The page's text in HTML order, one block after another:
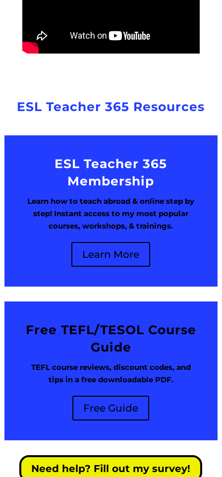
ESL Teacher 365 Resources
ESL Teacher 365
Membership
Learn how to teach abroad & online step by
step! Instant access to my most popular
courses, workshops, & trainings.
Learn More
Free TEFL/TESOL Course
Guide
TEFL course reviews, discount codes, and
tips in a free downloadable PDF.
Free Guide
Need help? Fill out my survey!